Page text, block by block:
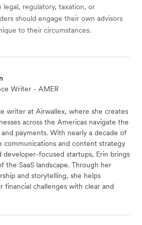
regulatory, taxation, or
should engage their own advisors
to their circumstances.
Writer - AMER
writer at Airwallex, where she creates
across the Americas navigate the
payments. With nearly a decade of
communications and content strategy
developer-focused startups, Erin brings
the SaaS landscape. Through her
and storytelling, she helps
financial challenges with clear and